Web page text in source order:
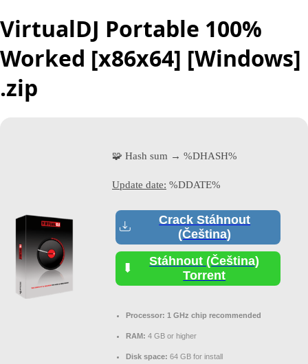
VirtualDJ Portable 100%
Worked [x86x64] [Windows]
.zip
🧩 Hash sum → %DHASH%
Update date: %DDATE%
Crack Stáhnout
(Čeština)
Stáhnout (Čeština)
Torrent
Processor: 1 GHz chip recommended
RAM: 4 GB or higher
Disk space: 64 GB for install